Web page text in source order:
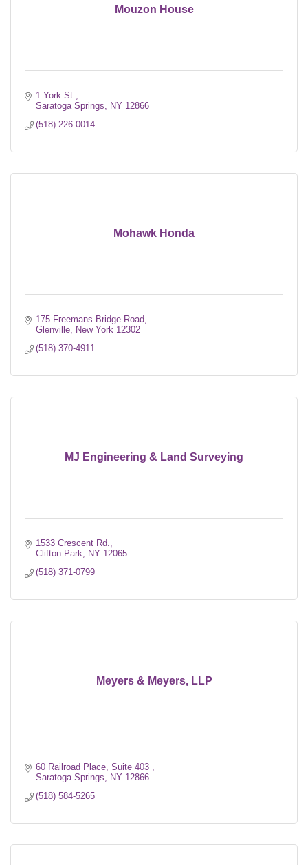
Mouzon House
1 York St.
Saratoga Springs
NY 12866
(518) 226-0014
Mohawk Honda
175 Freemans Bridge Road
Glenville New York 12302
(518) 370-4911
MJ Engineering & Land Surveying
1533 Crescent Rd.
Clifton Park
NY 12065
(518) 371-0799
Meyers & Meyers, LLP
60 Railroad Place, Suite 403
Saratoga Springs
NY 12866
(518) 584-5265